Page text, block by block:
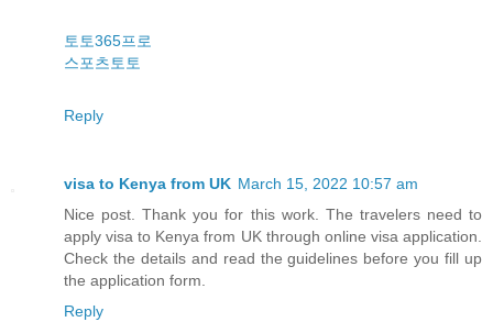
토토365프로
스포츠토토
Reply
visa to Kenya from UK March 15, 2022 10:57 am
Nice post. Thank you for this work. The travelers need to
apply visa to Kenya from UK through online visa application.
Check the details and read the guidelines before you fill up
the application form.
Reply